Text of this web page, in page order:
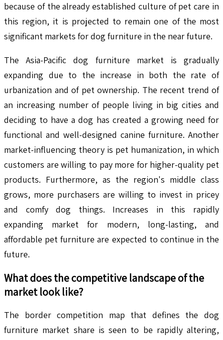
because of the already established culture of pet care in
this region, it is projected to remain one of the most
significant markets for dog furniture in the near future.
The Asia-Pacific dog furniture market is gradually
expanding due to the increase in both the rate of
urbanization and of pet ownership. The recent trend of
an increasing number of people living in big cities and
deciding to have a dog has created a growing need for
functional and well-designed canine furniture. Another
market-influencing theory is pet humanization, in which
customers are willing to pay more for higher-quality pet
products. Furthermore, as the region's middle class
grows, more purchasers are willing to invest in pricey
and comfy dog things. Increases in this rapidly
expanding market for modern, long-lasting, and
affordable pet furniture are expected to continue in the
future.
What does the competitive landscape of the
market look like?
The border competition map that defines the dog
furniture market share is seen to be rapidly altering,